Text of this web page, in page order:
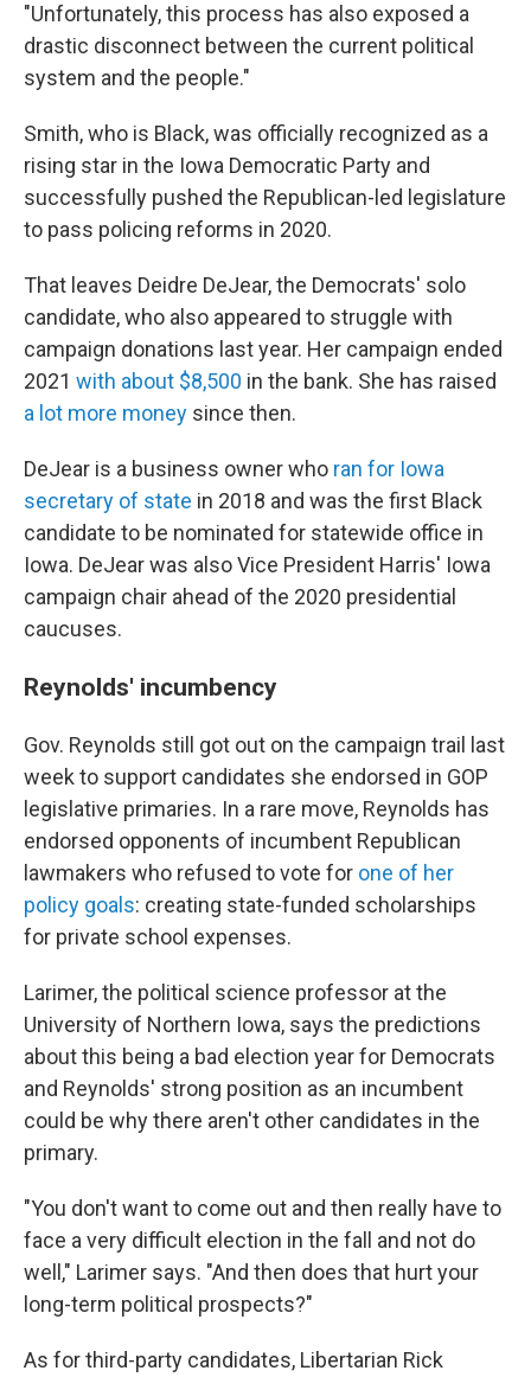
"Unfortunately, this process has also exposed a
drastic disconnect between the current political
system and the people."
Smith, who is Black, was officially recognized as a
rising star in the Iowa Democratic Party and
successfully pushed the Republican-led legislature
to pass policing reforms in 2020.
That leaves Deidre DeJear, the Democrats' solo
candidate, who also appeared to struggle with
campaign donations last year. Her campaign ended
2021 with about $8,500 in the bank. She has raised
a lot more money since then.
DeJear is a business owner who ran for Iowa
secretary of state in 2018 and was the first Black
candidate to be nominated for statewide office in
Iowa. DeJear was also Vice President Harris' Iowa
campaign chair ahead of the 2020 presidential
caucuses.
Reynolds' incumbency
Gov. Reynolds still got out on the campaign trail last
week to support candidates she endorsed in GOP
legislative primaries. In a rare move, Reynolds has
endorsed opponents of incumbent Republican
lawmakers who refused to vote for one of her
policy goals: creating state-funded scholarships
for private school expenses.
Larimer, the political science professor at the
University of Northern Iowa, says the predictions
about this being a bad election year for Democrats
and Reynolds' strong position as an incumbent
could be why there aren't other candidates in the
primary.
"You don't want to come out and then really have to
face a very difficult election in the fall and not do
well," Larimer says. "And then does that hurt your
long-term political prospects?"
As for third-party candidates, Libertarian Rick